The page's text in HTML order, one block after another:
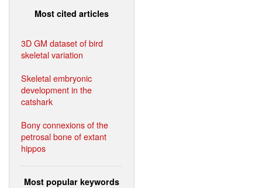
Most cited articles
3D GM dataset of bird
skeletal variation
Skeletal embryonic
development in the
catshark
Bony connexions of the
petrosal bone of extant
hippos
Most popular keywords